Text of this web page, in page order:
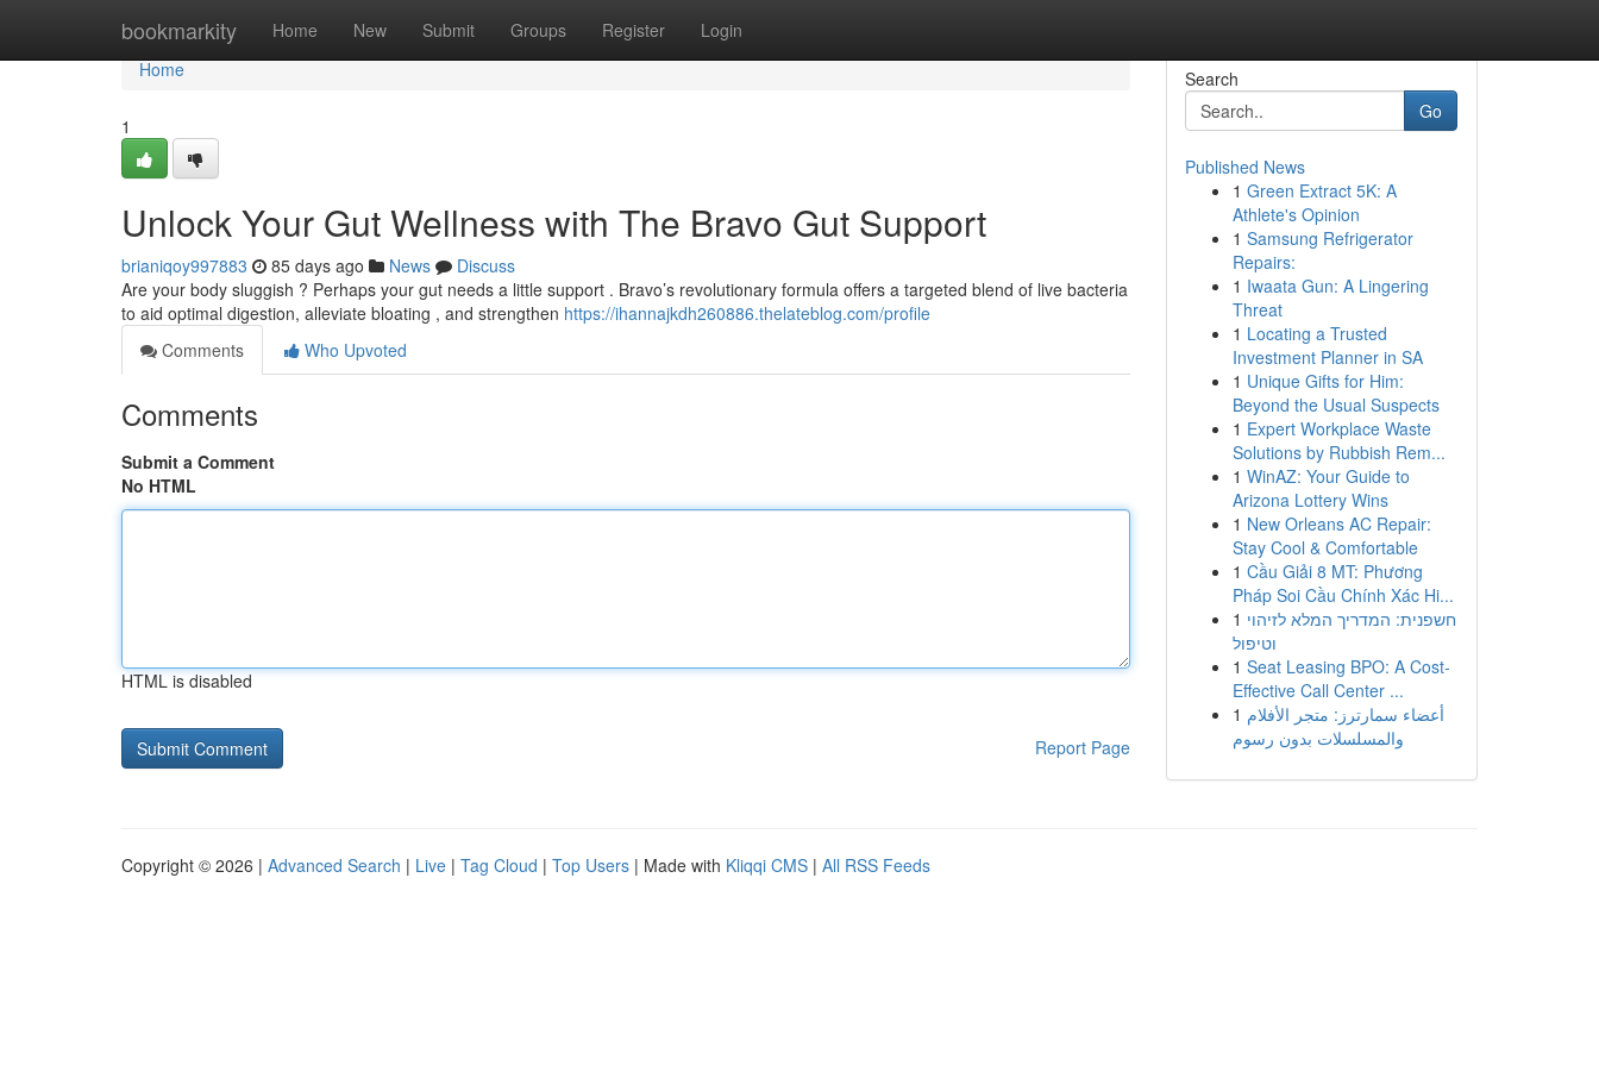
bookmarkity Home New Submit Groups Register Login
Home
Home
1
Unlock Your Gut Wellness with The Bravo Gut Support
brianiqoy997883 85 days ago News
Discuss
Are your body sluggish ? Perhaps your gut needs a little support . Bravo’s revolutionary formula offers a targeted blend of live bacteria
to aid optimal digestion, alleviate bloating , and strengthen https://ihannajkdh260886.thelateblog.com/profile
Comments
Who Upvoted
Comments
Submit a Comment
No HTML
HTML is disabled
Report Page
Search
Go
Published News
1 Green Extract 5K: A
Athlete's Opinion
1 Samsung Refrigerator
Repairs:
1 Iwaata Gun: A Lingering
Threat
1 Locating a Trusted
Investment Planner in SA
1 Unique Gifts for Him:
Beyond the Usual Suspects
1 Expert Workplace Waste
Solutions by Rubbish Rem...
1 WinAZ: Your Guide to
Arizona Lottery Wins
1 New Orleans AC Repair:
Stay Cool & Comfortable
1 Cầu Giải 8 MT: Phương
Pháp Soi Cầu Chính Xác Hi...
1 חשפנית: המדריך המלא לזיהוי
וטיפול
1 Seat Leasing BPO: A Cost-
Effective Call Center ...
1 أعضاء سمارترز: متجر الأفلام
والمسلسلات بدون رسوم
Copyright © 2026 | Advanced Search | Live | Tag Cloud | Top Users | Made with Kliqqi CMS | All RSS Feeds